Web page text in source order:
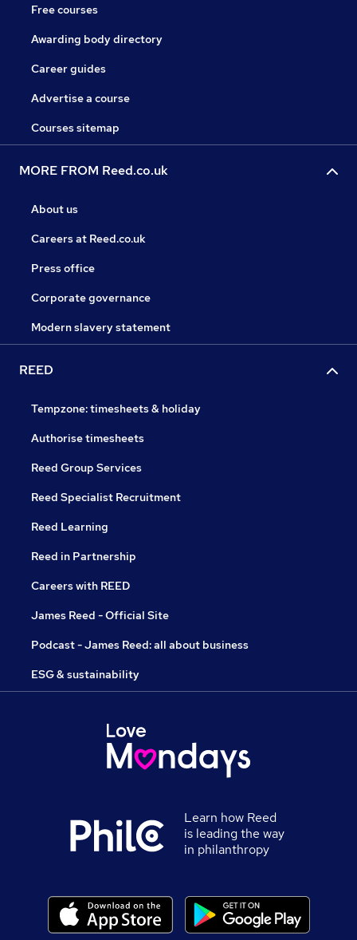
Free courses
Awarding body directory
Career guides
Advertise a course
Courses sitemap
MORE FROM Reed.co.uk
About us
Careers at Reed.co.uk
Press office
Corporate governance
Modern slavery statement
REED
Tempzone: timesheets & holiday
Authorise timesheets
Reed Group Services
Reed Specialist Recruitment
Reed Learning
Reed in Partnership
Careers with REED
James Reed - Official Site
Podcast - James Reed: all about business
ESG & sustainability
Learn how Reed
is leading the way
in philanthropy